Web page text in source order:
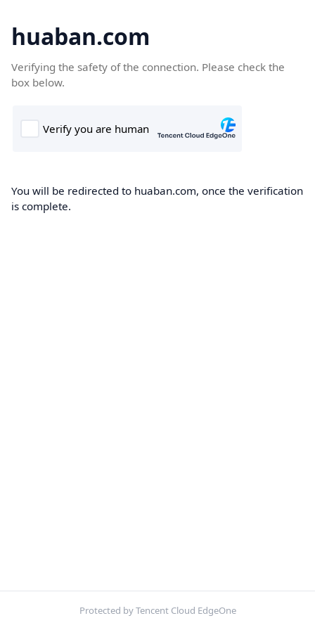
huaban.com
Verifying the safety of the connection. Please check the
box below.
You will be redirected to huaban.com, once the verification
is complete.
Protected by Tencent Cloud EdgeOne